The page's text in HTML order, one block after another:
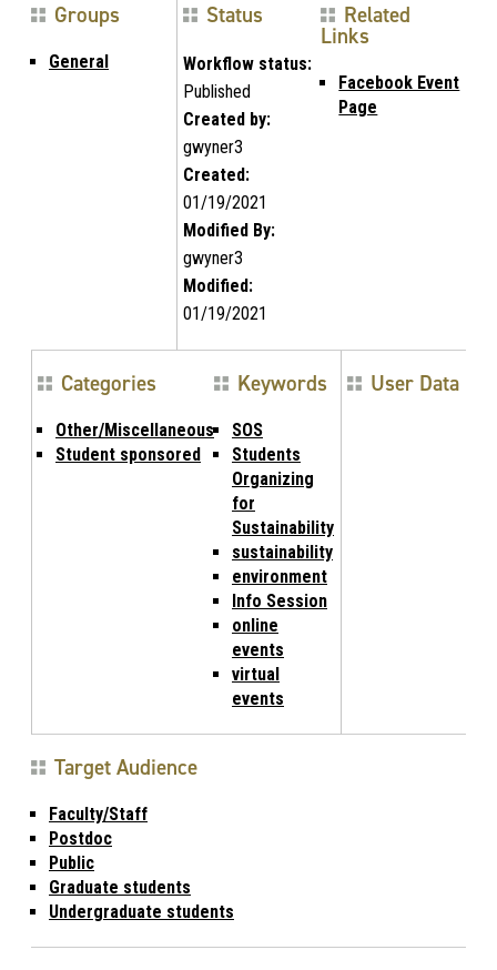
Groups
General
Status
Workflow status:
Published
Created by:
gwyner3
Created:
01/19/2021
Modified By:
gwyner3
Modified:
01/19/2021
Related
Links
Facebook Event
Page
Categories
Other/Miscellaneous
Student sponsored
Keywords
SOS
Students
Organizing
for
Sustainability
sustainability
environment
Info Session
online
events
virtual
events
User Data
Target Audience
Faculty/Staff
Postdoc
Public
Graduate students
Undergraduate students